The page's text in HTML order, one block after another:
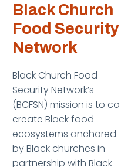
Black Church
Food Security
Network
Black Church Food
Security Network’s
(BCFSN) mission is to co-
create Black food
ecosystems anchored
by Black churches in
partnership with Black